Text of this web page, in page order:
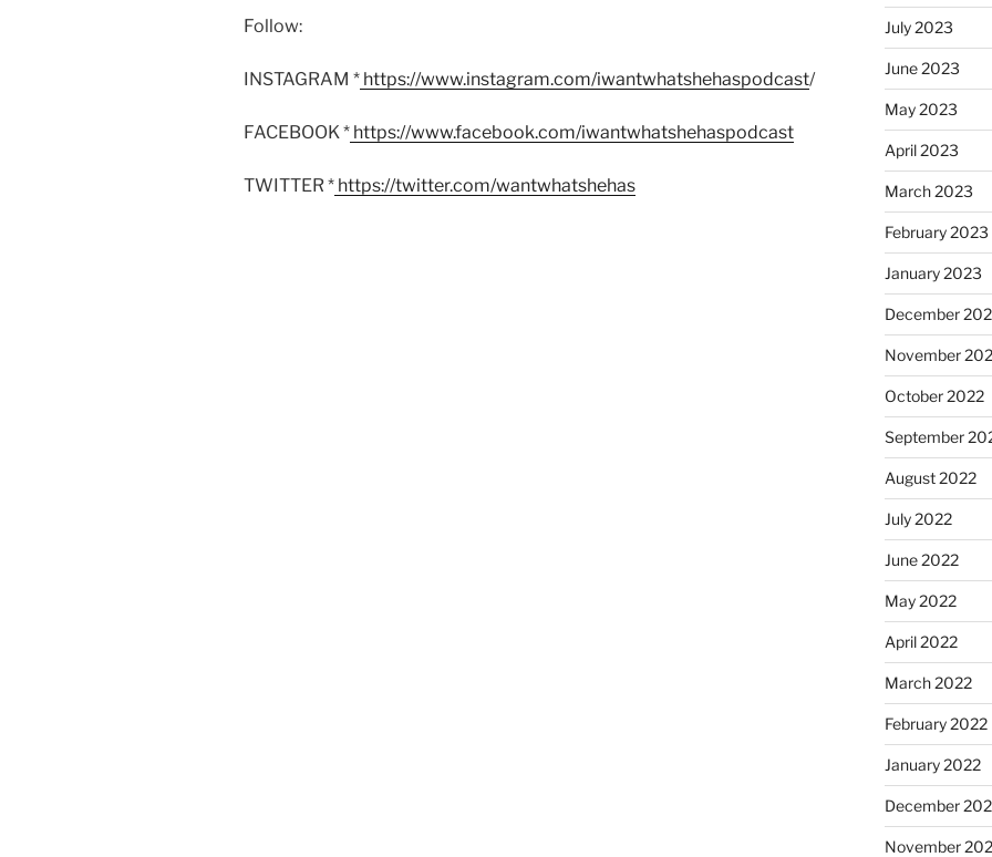
Follow:
INSTAGRAM * https://www.instagram.com/iwantwhatshehaspodcast/
FACEBOOK * https://www.facebook.com/iwantwhatshehaspodcast
TWITTER * https://twitter.com/wantwhatshehas
July 2023
June 2023
May 2023
April 2023
March 2023
February 2023
January 2023
December
November
October 2022
September
August 2022
July 2022
June 2022
May 2022
April 2022
March 2022
February 2022
January 2022
December
November